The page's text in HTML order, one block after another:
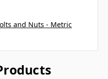
and Nuts - Metric